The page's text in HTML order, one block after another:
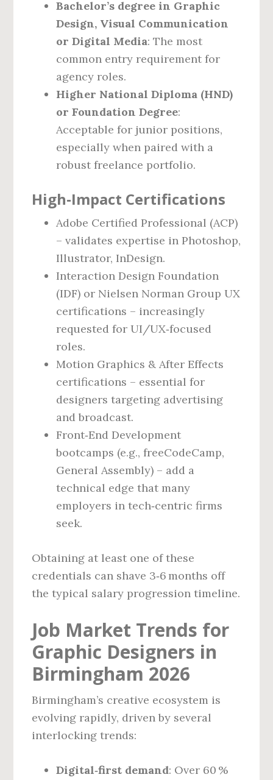
Bachelor’s degree in Graphic
Design, Visual Communication
or Digital Media: The most
common entry requirement for
agency roles.
Higher National Diploma (HND)
or Foundation Degree:
Acceptable for junior positions,
especially when paired with a
robust freelance portfolio.
High‑Impact Certifications
Adobe Certified Professional (ACP)
– validates expertise in Photoshop,
Illustrator, InDesign.
Interaction Design Foundation
(IDF) or Nielsen Norman Group UX
certifications – increasingly
requested for UI/UX‑focused
roles.
Motion Graphics & After Effects
certifications – essential for
designers targeting advertising
and broadcast.
Front‑End Development
bootcamps (e.g., freeCodeCamp,
General Assembly) – add a
technical edge that many
employers in tech‑centric firms
seek.
Obtaining at least one of these
credentials can shave 3‑6 months off
the typical salary progression timeline.
Job Market Trends for
Graphic Designers in
Birmingham 2026
Birmingham’s creative ecosystem is
evolving rapidly, driven by several
interlocking trends:
Digital‑first demand: Over 60 %